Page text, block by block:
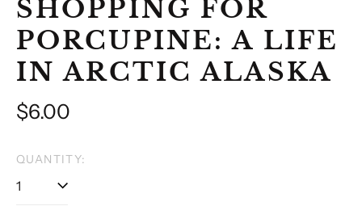
SHOPPING FOR
PORCUPINE: A LIFE
IN ARCTIC ALASKA
Regular
$6.00
QUANTITY: